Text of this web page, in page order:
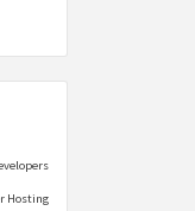
Hosting